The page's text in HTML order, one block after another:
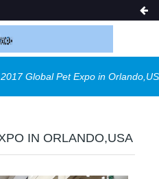
2017 Global Pet Expo in
IN ORLANDO,USA